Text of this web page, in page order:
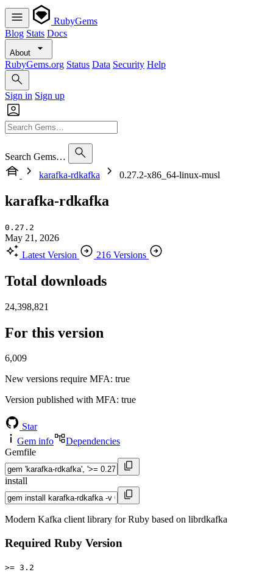
RubyGems
Blog Stats Docs
About
RubyGems.org Status Data Security Help
Sign in Sign up
Search Gems…
karafka-rdkafka
0.27.2-x86_64-linux-musl
karafka-rdkafka
0.27.2
May 21, 2026
Latest Version
216 Versions
Total downloads
24,398,821
For this version
6,009
New versions require MFA: true
Version published with MFA: true
Star
Gem info
Dependencies
Gemfile
install
Modern Kafka client library for Ruby based on librdkafka
Required Ruby Version
>= 3.2